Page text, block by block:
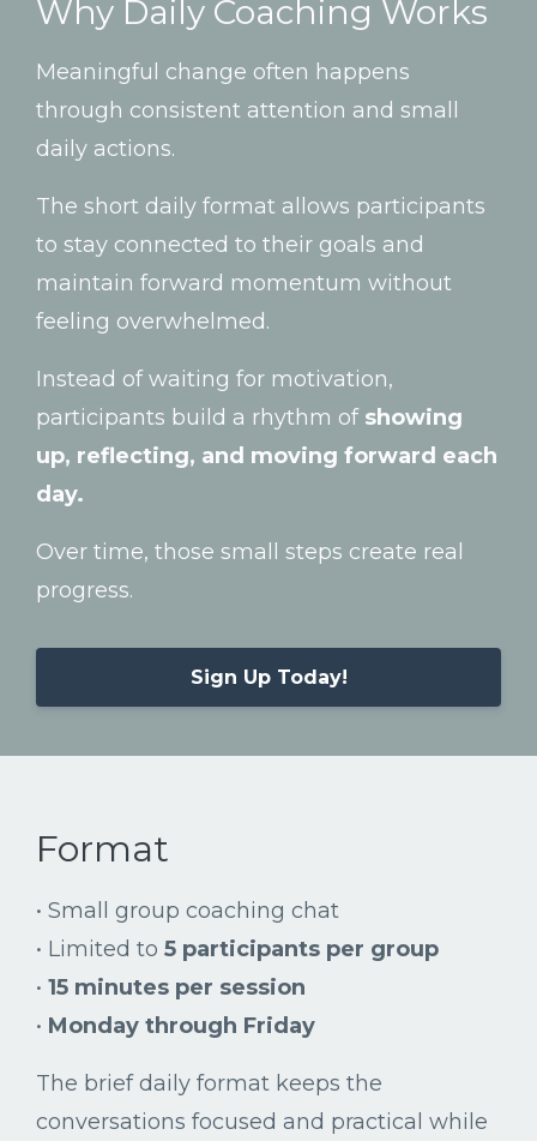
Why Daily Coaching Works
Meaningful change often happens
through consistent attention and small
daily actions.
The short daily format allows participants
to stay connected to their goals and
maintain forward momentum without
feeling overwhelmed.
Instead ofwaiting for motivation,
participants build a rhythm of showing
up, reflecting, and moving forward each
day.
Over time, those small steps create real
progress.
Sign Up Today!
Format
• Small group coaching chat
• Limited to 5 participants per group
• 15 minutes per session
• Monday through Friday
The briefdaily format keeps the
conversations focused and practical while